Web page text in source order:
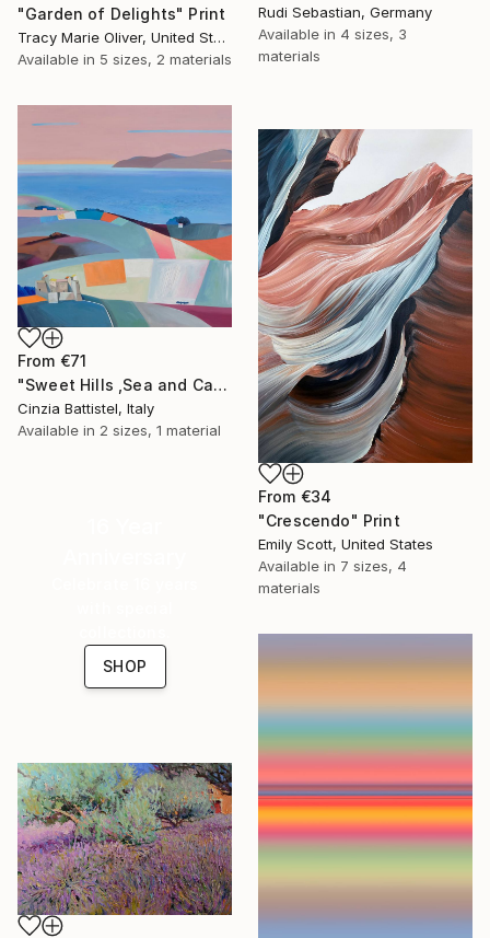
Rudi Sebastian, Germany
Available in 4 sizes, 3
materials
"Garden of Delights" Print
Tracy Marie Oliver, United States
Available in 5 sizes, 2 materials
From €71
"Sweet Hills ,Sea and Castles . Italy ,in the middle , of course." Print
Cinzia Battistel, Italy
Available in 2 sizes, 1 material
From €34
"Crescendo" Print
Emily Scott, United States
Available in 7 sizes, 4
materials
SHOP